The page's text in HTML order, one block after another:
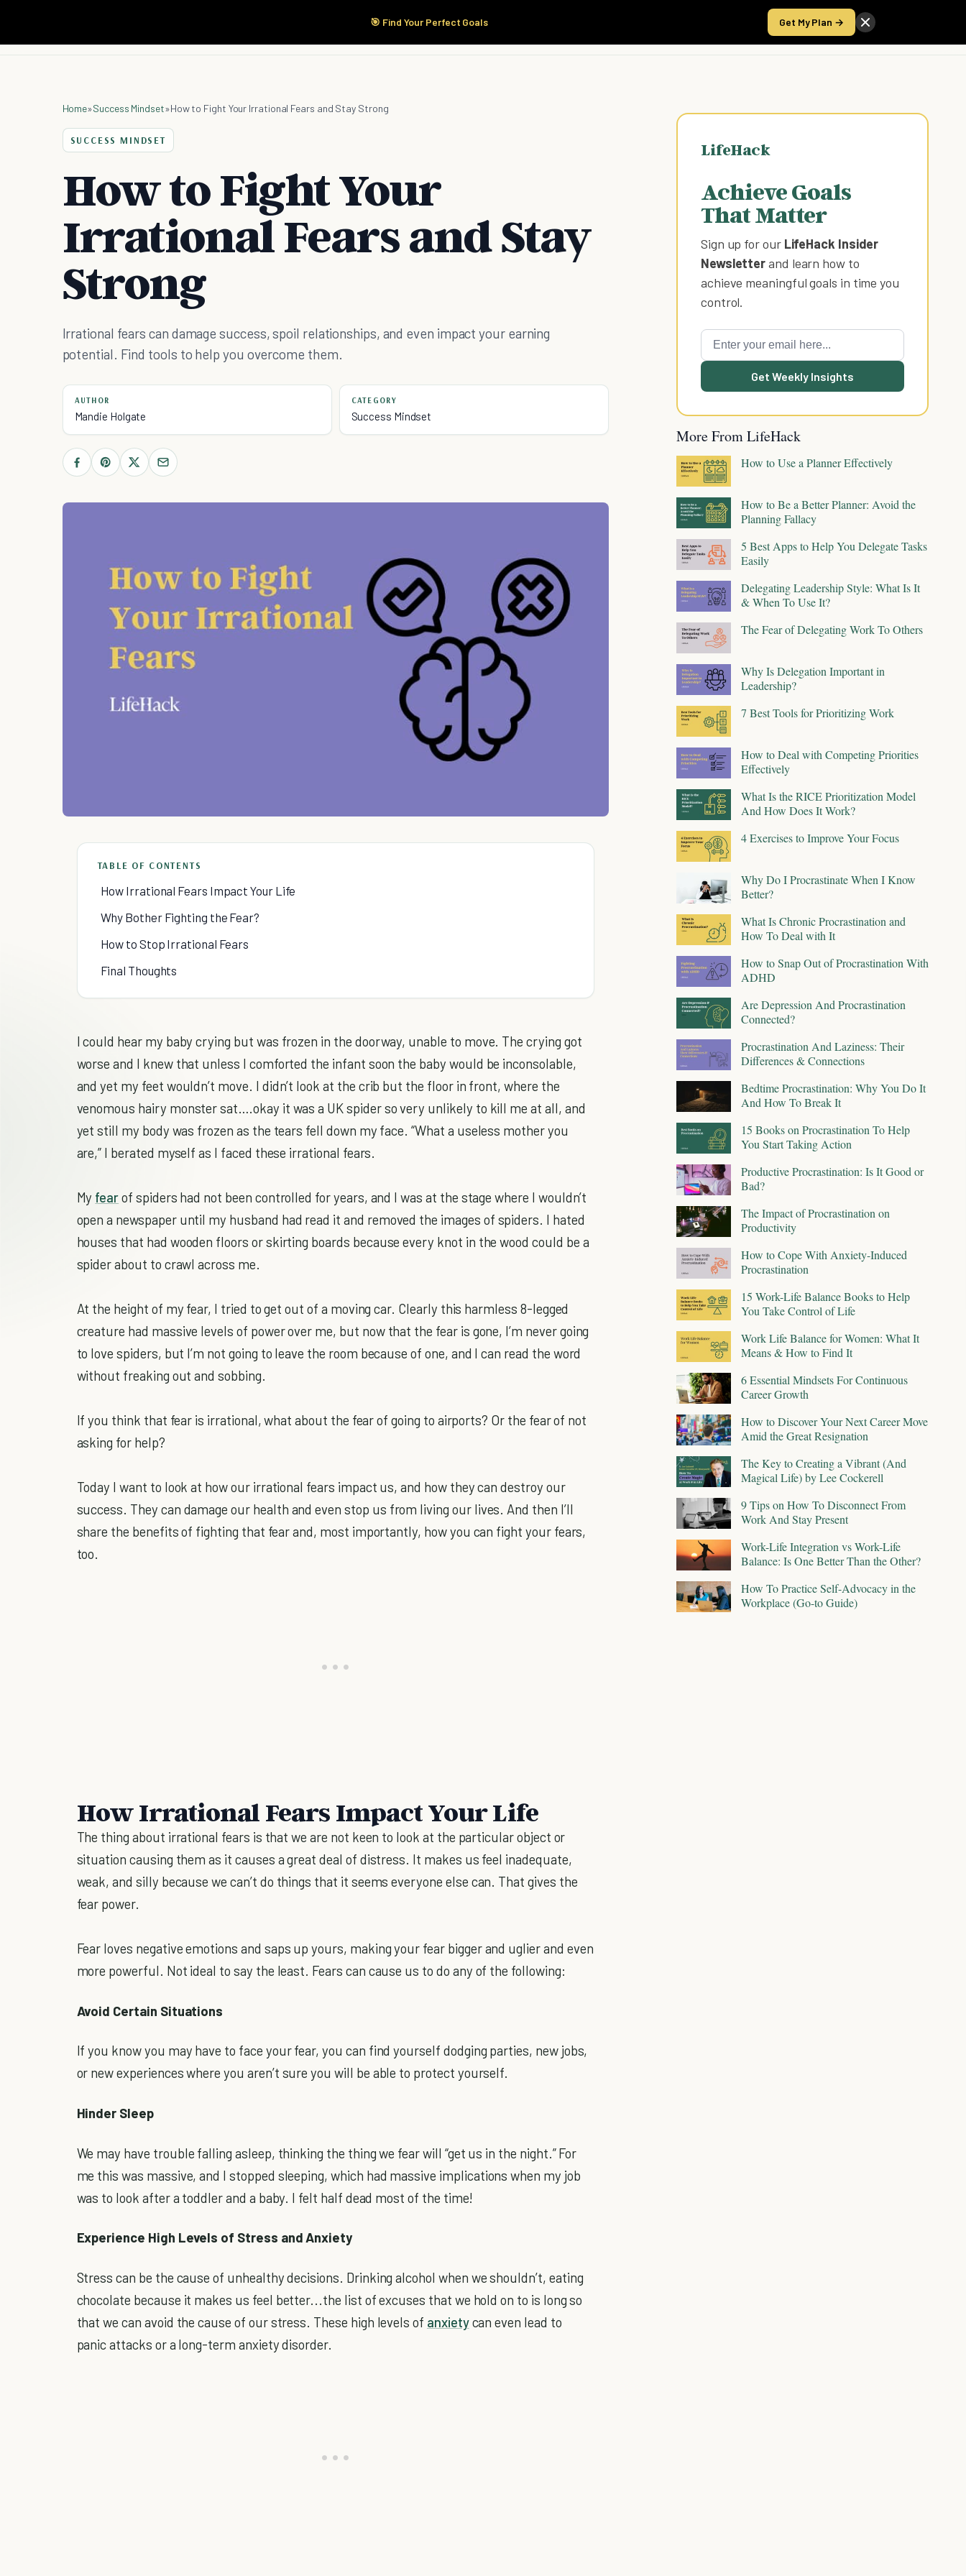
🎯 Find Your Perfect Goals Get My Plan →
Start Here Products Take the Score
Home»Success Mindset»How to Fight Your Irrational Fears and Stay Strong
SUCCESS MINDSET
How to Fight Your
Irrational Fears and Stay
Strong
Irrational fears can damage success, spoil relationships, and even impact your earning
potential. Find tools to help you overcome them.
AUTHOR
Mandie Holgate
CATEGORY
Success Mindset
TABLE OF CONTENTS
How Irrational Fears Impact Your Life
Why Bother Fighting the Fear?
How to Stop Irrational Fears
Final Thoughts
I could hear my baby crying but was frozen in the doorway, unable to move. The crying got
worse and I knew that unless I comforted the infant soon the baby would be inconsolable,
and yet my feet wouldn’t move. I didn’t look at the crib but the floor in front, where the
venomous hairy monster sat….okay it was a UK spider so very unlikely to kill me at all, and
yet still my body was frozen as the tears fell down my face. “What a useless mother you
are,” I berated myself as I faced these irrational fears.
My fearof spiders had not been controlled for years, and I was at the stage where I wouldn’t
open a newspaper until my husband had read it and removed the images of spiders. I hated
houses that had wooden floors or skirting boards because every knot in the wood could be a
spider about to crawl across me.
At the height of my fear, I tried to get out of a moving car. Clearly this harmless 8-legged
creature had massive levels of power over me, but now that the fear is gone, I’m never going
to love spiders, but I’m not going to leave the room because of one, and I can read the word
without freaking out and sobbing.
If you think that fear is irrational, what about the fear of going to airports? Or the fear of not
asking for help?
Today I want to look at how our irrational fears impact us, and how they can destroy our
success. They can damage our health and even stop us from living our lives. And then I’ll
share the benefits of fighting that fear and, most importantly, how you can fight your fears,
too.
How Irrational Fears Impact Your Life
The thing about irrational fears is that we are not keen to look at the particular object or
situation causing them as it causes a great deal of distress. It makes us feel inadequate,
weak, and silly because we can’t do things that it seems everyone else can. That gives the
fear power.
Fear loves negative emotions and saps up yours, making your fear bigger and uglier and even
more powerful. Not ideal to say the least. Fears can cause us to do any of the following:
Avoid Certain Situations
If you know you may have to face your fear, you can find yourself dodging parties, new jobs,
or new experiences where you aren’t sure you will be able to protect yourself.
Hinder Sleep
We may have trouble falling asleep, thinking the thing we fear will “get us in the night.” For
me this was massive, and I stopped sleeping, which had massive implications when my job
was to look after a toddler and a baby. I felt half dead most of the time!
Experience High Levels of Stress and Anxiety
Stress can be the cause of unhealthy decisions. Drinking alcohol when we shouldn’t, eating
chocolate because it makes us feel better...the list of excuses that we hold on to is long so
that we can avoid the cause of our stress. These high levels of anxietycan even lead to
panic attacks or a long-term anxiety disorder.
LifeHack
Achieve Goals
That Matter
Sign up for our LifeHack Insider
Newsletterand learn how to
achieve meaningful goals in time you
control.
Get Weekly Insights
More From LifeHack
How to Use a Planner Effectively
How to Be a Better Planner: Avoid the
Planning Fallacy
5 Best Apps to Help You Delegate Tasks
Easily
Delegating Leadership Style: What Is It
& When To Use It?
The Fear of Delegating Work To Others
Why Is Delegation Important in
Leadership?
7 Best Tools for Prioritizing Work
How to Deal with Competing Priorities
Effectively
What Is the RICE Prioritization Model
And How Does It Work?
4 Exercises to Improve Your Focus
Why Do I Procrastinate When I Know
Better?
What Is Chronic Procrastination and
How To Deal with It
How to Snap Out of Procrastination With
ADHD
Are Depression And Procrastination
Connected?
Procrastination And Laziness: Their
Differences & Connections
Bedtime Procrastination: Why You Do It
And How To Break It
15 Books on Procrastination To Help
You Start Taking Action
Productive Procrastination: Is It Good or
Bad?
The Impact of Procrastination on
Productivity
How to Cope With Anxiety-Induced
Procrastination
15 Work-Life Balance Books to Help
You Take Control of Life
Work Life Balance for Women: What It
Means & How to Find It
6 Essential Mindsets For Continuous
Career Growth
How to Discover Your Next Career Move
Amid the Great Resignation
The Key to Creating a Vibrant (And
Magical Life) by Lee Cockerell
9 Tips on How To Disconnect From
Work And Stay Present
Work-Life Integration vs Work-Life
Balance: Is One Better Than the Other?
How To Practice Self-Advocacy in the
Workplace (Go-to Guide)